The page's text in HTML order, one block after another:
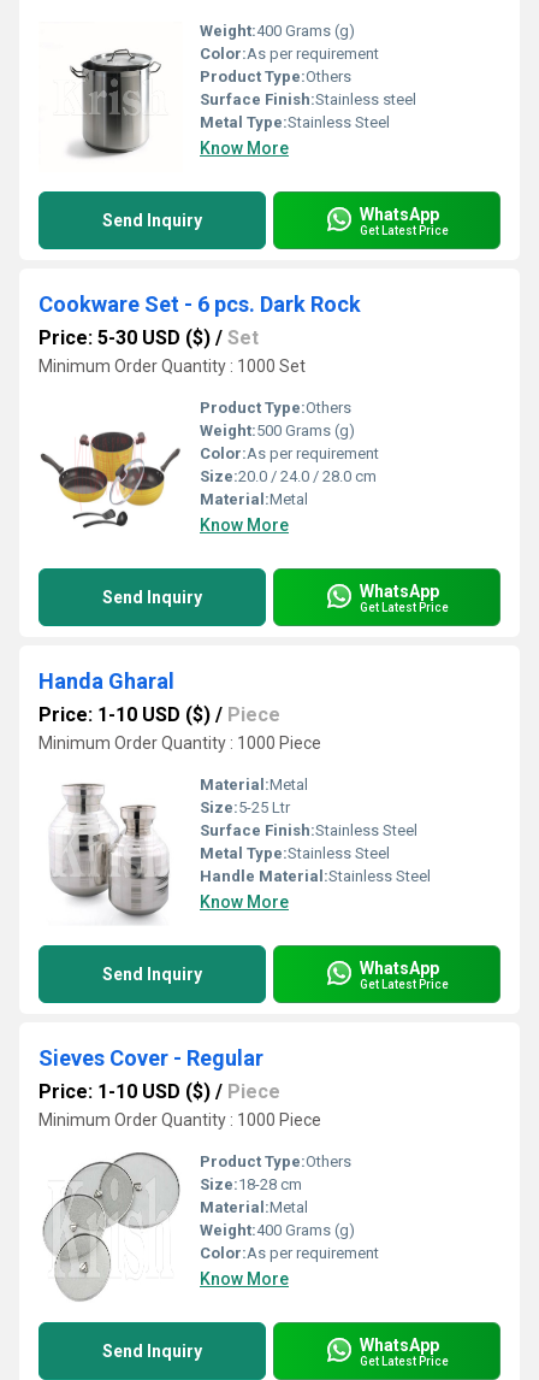
Weight:400 Grams (g)
Color:As per requirement
Product Type:Others
Surface Finish:Stainless steel
Metal Type:Stainless Steel
Know More
Send Inquiry WhatsApp
Get Latest Price
Cookware Set - 6 pcs. Dark Rock
Price: 5-30 USD ($) / Set
Minimum Order Quantity : 1000 Set
Product Type:Others
Weight:500 Grams (g)
Color:As per requirement
Size:20.0 / 24.0 / 28.0 cm
Material:Metal
Know More
Send Inquiry WhatsApp
Get Latest Price
Handa Gharal
Price: 1-10 USD ($) / Piece
Minimum Order Quantity : 1000 Piece
Material:Metal
Size:5-25 Ltr
Surface Finish:Stainless Steel
Metal Type:Stainless Steel
Handle Material:Stainless Steel
Know More
Send Inquiry WhatsApp
Get Latest Price
Sieves Cover - Regular
Price: 1-10 USD ($) / Piece
Minimum Order Quantity : 1000 Piece
Product Type:Others
Size:18-28 cm
Material:Metal
Weight:400 Grams (g)
Color:As per requirement
Know More
Send Inquiry WhatsApp
Get Latest Price